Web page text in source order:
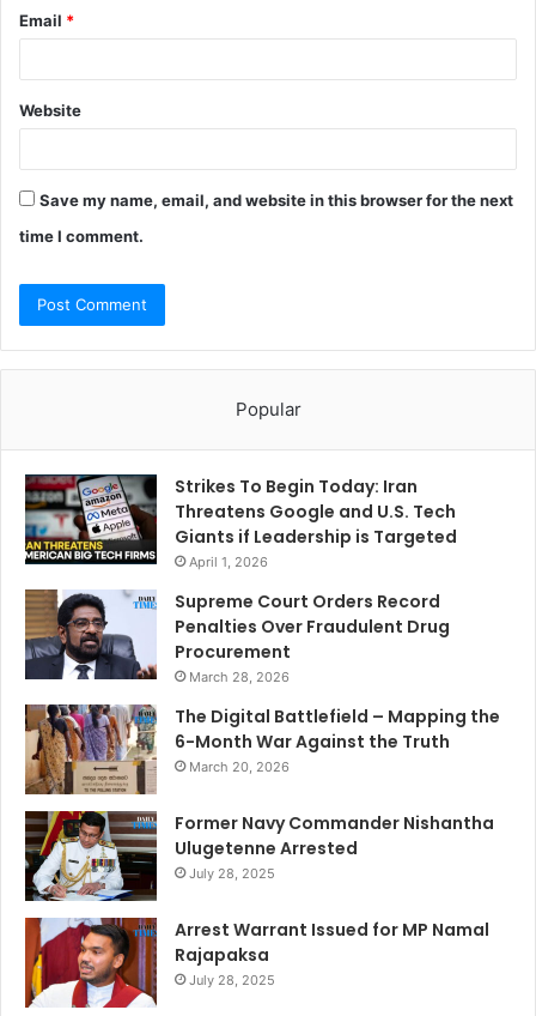
Email *
Website
Save my name, email, and website in this browser for the next
time I comment.
Popular
Strikes To Begin Today: Iran
Threatens Google and U.S. Tech
Giants if Leadership is Targeted
April 1, 2026
Supreme Court Orders Record
Penalties Over Fraudulent Drug
Procurement
March 28, 2026
The Digital Battlefield – Mapping the
6-Month War Against the Truth
March 20, 2026
Former Navy Commander Nishantha
Ulugetenne Arrested
July 28, 2025
Arrest Warrant Issued for MP Namal
Rajapaksa
July 28, 2025